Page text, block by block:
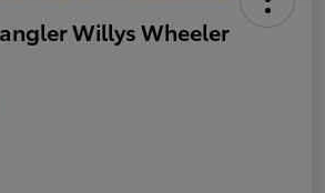
Willys Wheeler